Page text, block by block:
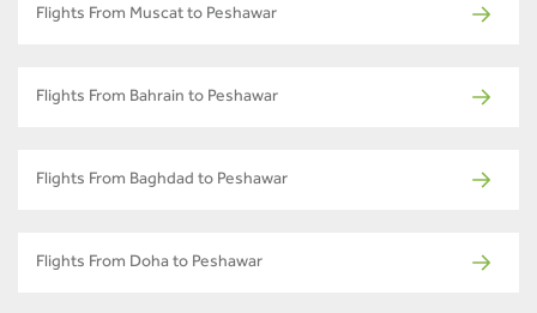
Flights From Muscat to Peshawar
Flights From Bahrain to Peshawar
Flights From Baghdad to Peshawar
Flights From Doha to Peshawar